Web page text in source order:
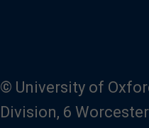
© University of
Division, 6